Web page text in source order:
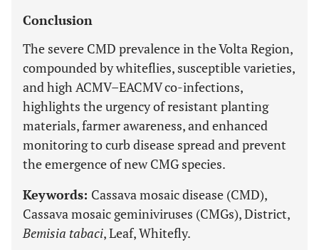
Conclusion
The severe CMD prevalence in the Volta Region,
compounded by whiteflies, susceptible varieties,
and high ACMV–EACMV co-infections,
highlights the urgency of resistant planting
materials, farmer awareness, and enhanced
monitoring to curb disease spread and prevent
the emergence of new CMG species.
Keywords: Cassava mosaic disease (CMD),
Cassava mosaic geminiviruses (CMGs), District,
Bemisia tabaci, Leaf, Whitefly.